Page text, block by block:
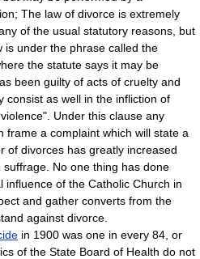
The law of divorce is extremely
of the usual statutory reasons, but
is under the phrase called the
the statute says it may be
been guilty of acts of cruelty and
consist as well in the infliction of
Under this clause any
frame a complaint which will state a
of divorces has greatly increased
No one thing has done
influence of the Catholic Church in
and gather converts from the
against divorce.
in 1900 was one in every 84, or
of the State Board of Health do not